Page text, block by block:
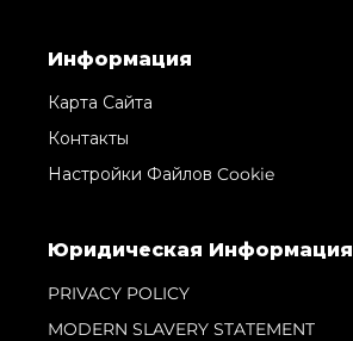
Информация
Карта Сайта
Контакты
Настройки Файлов Cookie
Юридическая Информация
PRIVACY POLICY
MODERN SLAVERY STATEMENT